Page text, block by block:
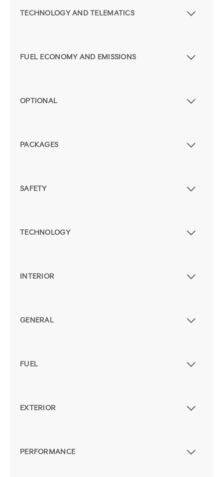
TECHNOLOGY AND TELEMATICS
FUEL ECONOMY AND EMISSIONS
OPTIONAL
PACKAGES
SAFETY
TECHNOLOGY
INTERIOR
GENERAL
FUEL
EXTERIOR
PERFORMANCE